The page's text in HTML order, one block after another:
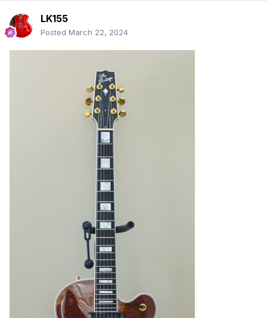
LK155
Posted March 22, 2024